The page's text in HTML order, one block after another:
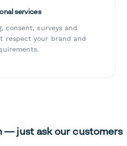
services
consent, surveys and
respect your brand and
— just ask our customers